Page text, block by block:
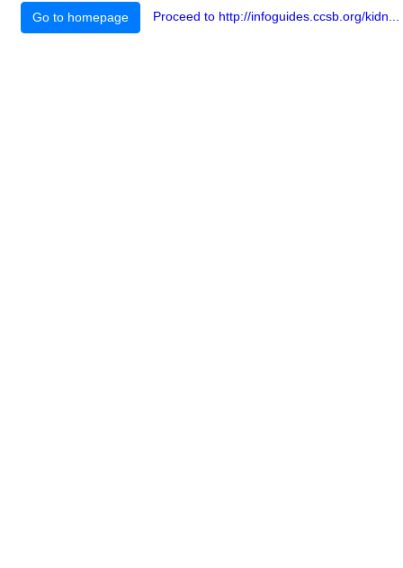
Go to homepage Proceed to http://infoguides.ccsb.org/kidn...